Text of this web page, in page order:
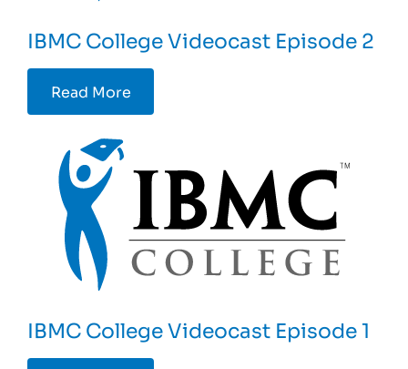
IBMC College Videocast Episode 2
Read More
IBMC College Videocast Episode 1